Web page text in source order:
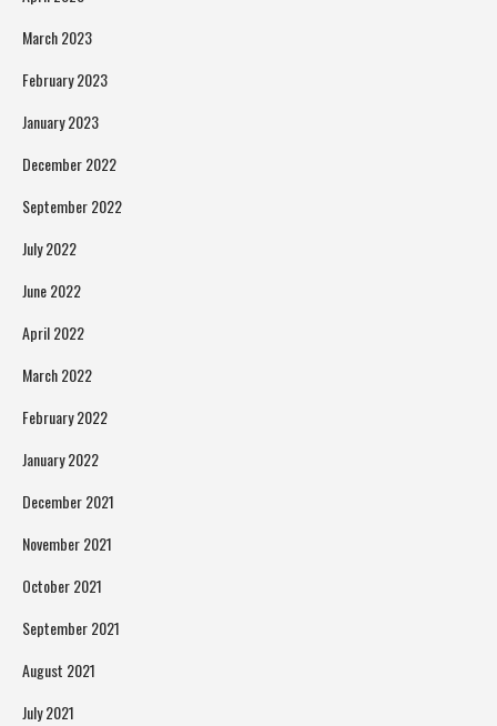
March 2023
February 2023
January 2023
December 2022
September 2022
July 2022
June 2022
April 2022
March 2022
February 2022
January 2022
December 2021
November 2021
October 2021
September 2021
August 2021
July 2021